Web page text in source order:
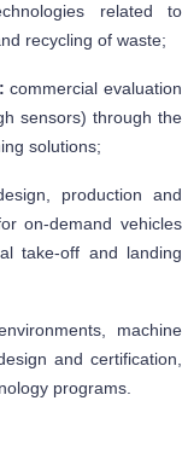
related to
recycling of waste;
commercial evaluation
sensors) through the
solutions;
production and
on-demand vehicles
take-off and landing
machine
and certification,
programs.